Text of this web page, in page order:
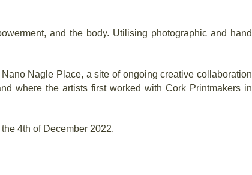
and the body. Utilising photographic and hand
Nagle Place, a site of ongoing creative collaboration
where the artists first worked with Cork Printmakers in
4th of December 2022.